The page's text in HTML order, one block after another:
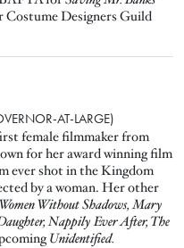
Costume Designers Guild
AT-LARGE)
female filmmaker from
for her award winning film
ever shot in the Kingdom
by a woman. Her other
Women Without Shadows, Mary
Nappily Ever After, The
Unidentified.